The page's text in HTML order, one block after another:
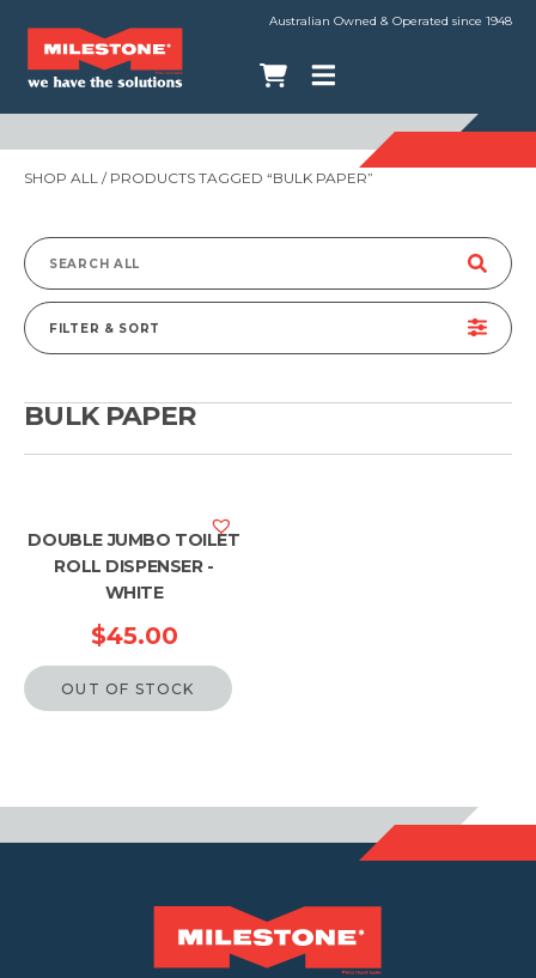
Australian Owned & Operated since 1948
SHOP ALL / PRODUCTS TAGGED “BULK PAPER”
Search
for:
FILTER & SORT
BULK PAPER
DOUBLE JUMBO TOILET
ROLL DISPENSER -
WHITE
$45.00
OUT OF STOCK